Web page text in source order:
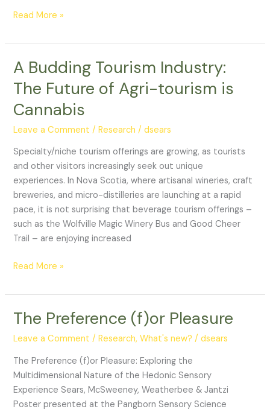
Read More »
A Budding Tourism Industry:
The Future of Agri-tourism is
Cannabis
Leave a Comment /Research /dsears
Specialty/niche tourism offerings are growing, as tourists
and other visitors increasingly seek out unique
experiences. In Nova Scotia, where artisanal wineries, craft
breweries, and micro-distilleries are launching at a rapid
pace, it is not surprising that beverage tourism offerings –
such as the Wolfville Magic Winery Bus and Good Cheer
Trail – are enjoying increased
A
Tourism
Industry:
Future
of
Agri-
tourism
is
Cannabis
Read More »
The Preference (f)or Pleasure
Leave a Comment /Research,What's new? /dsears
The Preference (f)or Pleasure: Exploring the
Multidimensional Nature of the Hedonic Sensory
Experience Sears, McSweeney, Weatherbee & Jantzi
Poster presented at the Pangborn Sensory Science
The
(f)or
Pleasure